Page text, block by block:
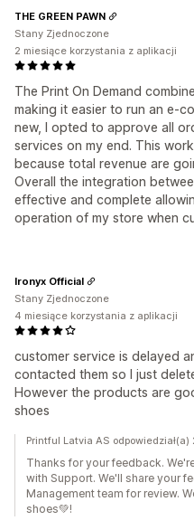
The Print On Demand
making it easier to run an e-
new, I opted to approve all
services on my end. This
because total revenue are
Overall the integration
effective and complete
operation of my store when
THE GREEN PAWN
Stany Zjednoczone
2 miesiące korzystania z aplikacji
customer service is delayed
contacted them so I just
However the products are
shoes
Ironyx Official
Stany Zjednoczone
4 miesiące korzystania z aplikacji
Printful Latvia AS
Thanks for your feedback.
with Support. We'll share your
Management team for review.
shoes💚!